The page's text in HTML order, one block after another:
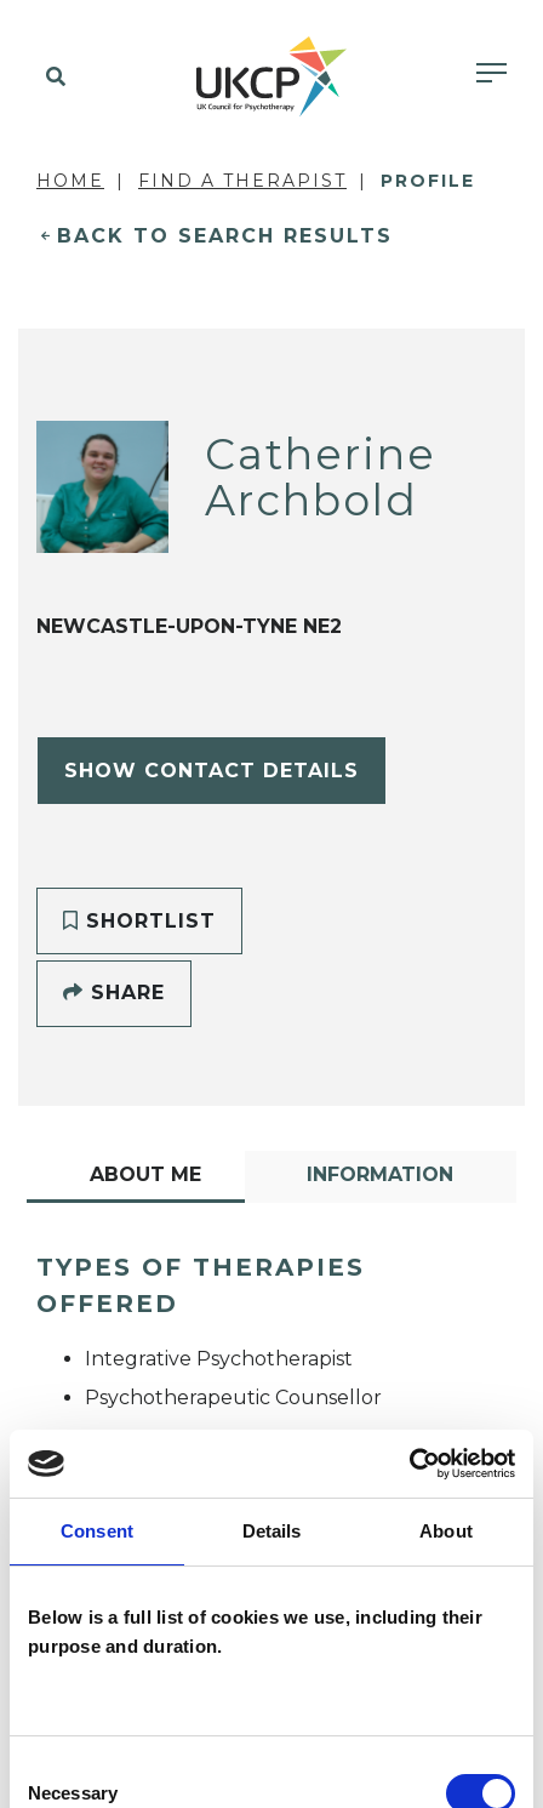
Consent Details About
Below is a full list of cookies we use, including their
purpose and duration.
Selection
Necessary
HOME FIND A THERAPIST PROFILE
BACK TO SEARCH RESULTS
Catherine
Archbold
NEWCASTLE-UPON-TYNE NE2
SHOW CONTACT DETAILS
SHORTLIST
SHARE
ABOUT ME INFORMATION
TYPES OF THERAPIES
OFFERED
Integrative Psychotherapist
Psychotherapeutic Counsellor
Catherine
Archbold